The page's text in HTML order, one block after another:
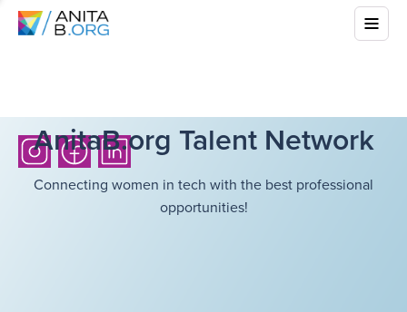
AnitaB.org Talent Network
Connecting women in tech with the best professional
opportunities!